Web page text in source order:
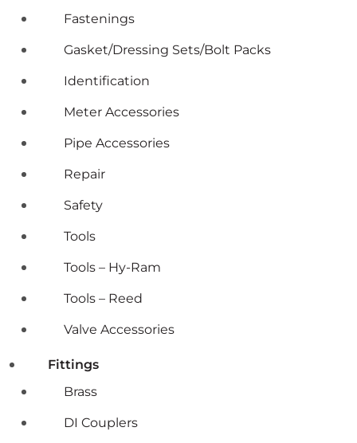
Fastenings
Gasket/Dressing Sets/Bolt Packs
Identification
Meter Accessories
Pipe Accessories
Repair
Safety
Tools
Tools – Hy-Ram
Tools – Reed
Valve Accessories
Fittings
Brass
DI Couplers